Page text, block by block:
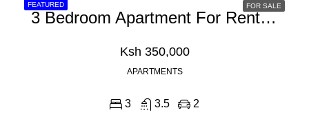
FEATURED FOR SALE
3 Bedroom Apartment For Rent In Westlands Peponi Road
Ksh 350,000
APARTMENTS
3 3.5 2